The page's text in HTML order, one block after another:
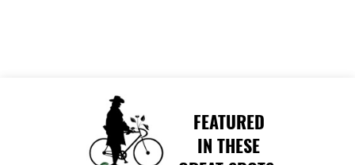
FEATURED
IN THESE